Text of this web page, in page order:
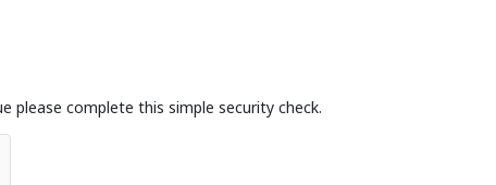
please complete this simple security check.